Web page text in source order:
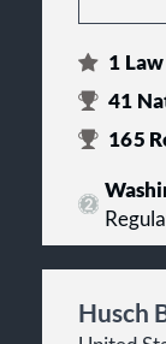
1
41
165
Husch